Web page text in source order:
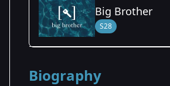
Big Brother
S28
Biography